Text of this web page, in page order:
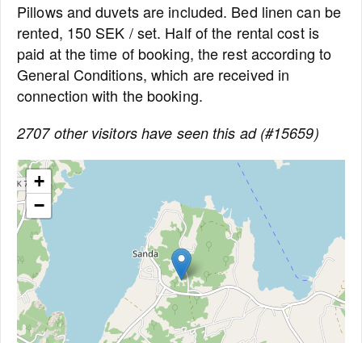
Pillows and duvets are included. Bed linen can be
rented, 150 SEK / set. Half of the rental cost is
paid at the time of booking, the rest according to
General Conditions, which are received in
connection with the booking.
2707 other visitors have seen this ad (#15659)
+
−